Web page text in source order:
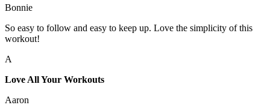
Bonnie
So easy to follow and easy to keep up. Love the simplicity of this
workout!
A
Love All Your Workouts
Aaron